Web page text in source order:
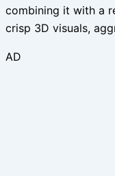
combining it with a
crisp 3D visuals,
AD